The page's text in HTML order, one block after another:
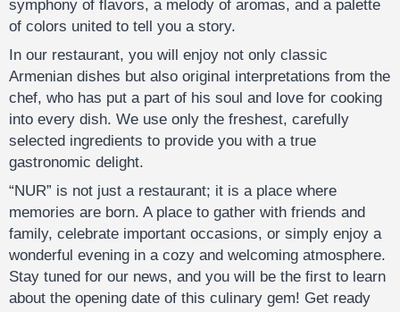
symphony of flavors, a melody of aromas, and a palette
of colors united to tell you a story.
In our restaurant, you will enjoy not only classic
Armenian dishes but also original interpretations from the
chef, who has put a part of his soul and love for cooking
into every dish. We use only the freshest, carefully
selected ingredients to provide you with a true
gastronomic delight.
“NUR” is not just a restaurant; it is a place where
memories are born. A place to gather with friends and
family, celebrate important occasions, or simply enjoy a
wonderful evening in a cozy and welcoming atmosphere.
Stay tuned for our news, and you will be the first to learn
about the opening date of this culinary gem! Get ready